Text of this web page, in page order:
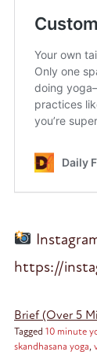
https://
Brief (Over 5
Tagged 10 minute
skandhasana yoga,